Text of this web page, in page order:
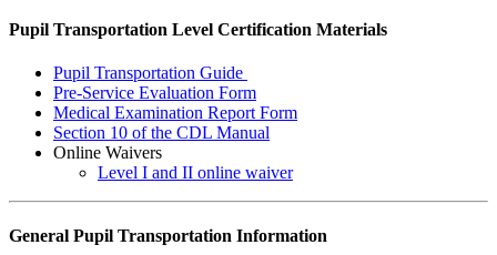
Pupil Transportation Level Certification Materials
Pupil Transportation Guide
Pre-Service Evaluation Form
Medical Examination Report Form
Section 10 of the CDL Manual
Online Waivers
Level I and II online waiver
General Pupil Transportation Information